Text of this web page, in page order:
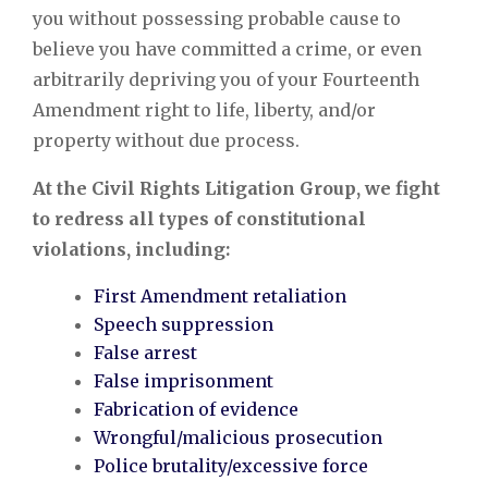
you without possessing probable cause to
believe you have committed a crime, or even
arbitrarily depriving you of your Fourteenth
Amendment right to life, liberty, and/or
property without due process.
At the Civil Rights Litigation Group, we fight
to redress all types of constitutional
violations, including:
First Amendment retaliation
Speech suppression
False arrest
False imprisonment
Fabrication of evidence
Wrongful/malicious prosecution
Police brutality/excessive force